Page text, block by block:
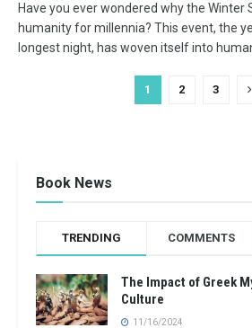
Have you ever wondered why the Winter
humanity for millennia? This event, the
longest night, has woven itself into human
1 2 3
Book News
TRENDING COMMENTS
The Impact of Greek
Culture
11/16/2024